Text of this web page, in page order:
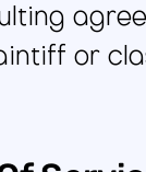
or